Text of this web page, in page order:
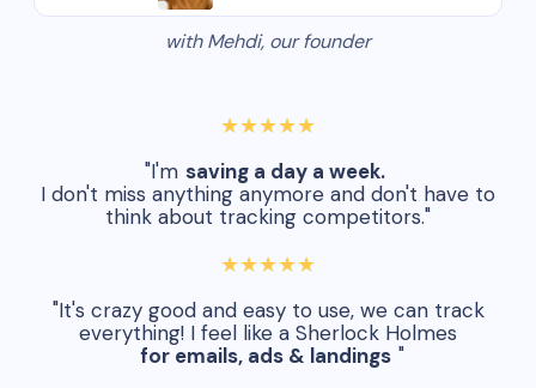
with Mehdi, our founder
★★★★★
"I'm saving a day a week.
I don't miss anything anymore and don't have to
think about tracking competitors."
★★★★★
"It's crazy good and easy to use, we can track
everything! I feel like a Sherlock Holmes
for emails, ads & landings "